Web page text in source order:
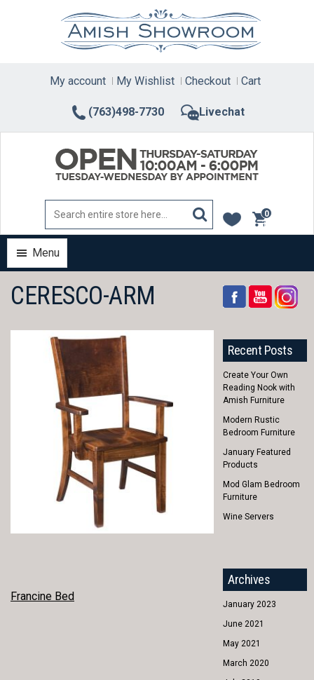
(763)498-7730 Livechat
My account My Wishlist Checkout Cart
0
items
Menu
CERESCO-ARM
POST
Francine Bed
Recent Posts
Create Your Own
Reading Nook with
Amish Furniture
Modern Rustic
Bedroom Furniture
January Featured
Products
Mod Glam Bedroom
Furniture
Wine Servers
Archives
January 2023
June 2021
May 2021
March 2020